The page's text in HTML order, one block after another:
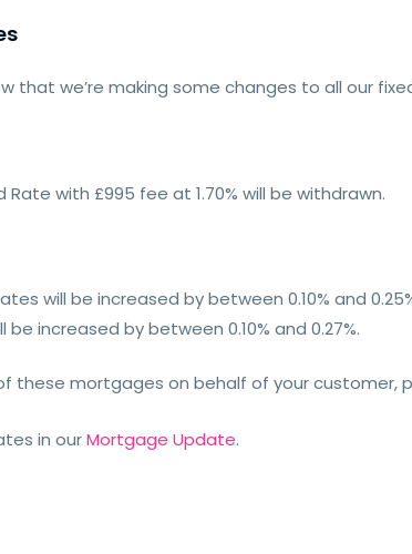
that we’re making some changes to all our
Rate with £995 fee at 1.70% will be withdrawn.
will be increased by between 0.10% and
be increased by between 0.10% and 0.27%.
these mortgages on behalf of your customer,
in ourMortgage Update.